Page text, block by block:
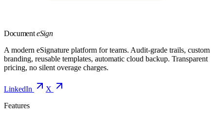
DocumenteSign
A modern eSignature platform for teams. Audit-grade trails, custom
branding, reusable templates, automatic cloud backup. Transparent
pricing, no silent overage charges.
LinkedIn
X
Features